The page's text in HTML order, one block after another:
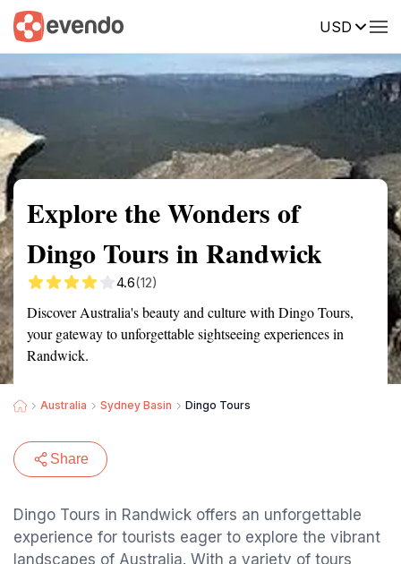
USD
Summary Map Reviews
Explore the Wonders of
Dingo Tours in Randwick
4.6(12)
Discover Australia's beauty and culture with Dingo Tours,
your gateway to unforgettable sightseeing experiences in
Randwick.
Australia Sydney Basin Dingo Tours
Share
Dingo Tours in Randwick offers an unforgettable
experience for tourists eager to explore the vibrant
landscapes of Australia. With a variety of tours